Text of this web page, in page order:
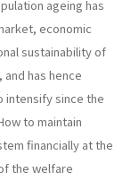
ageing has
economic
sustainability of
has hence
intensify since the
to maintain
financially at the
the welfare